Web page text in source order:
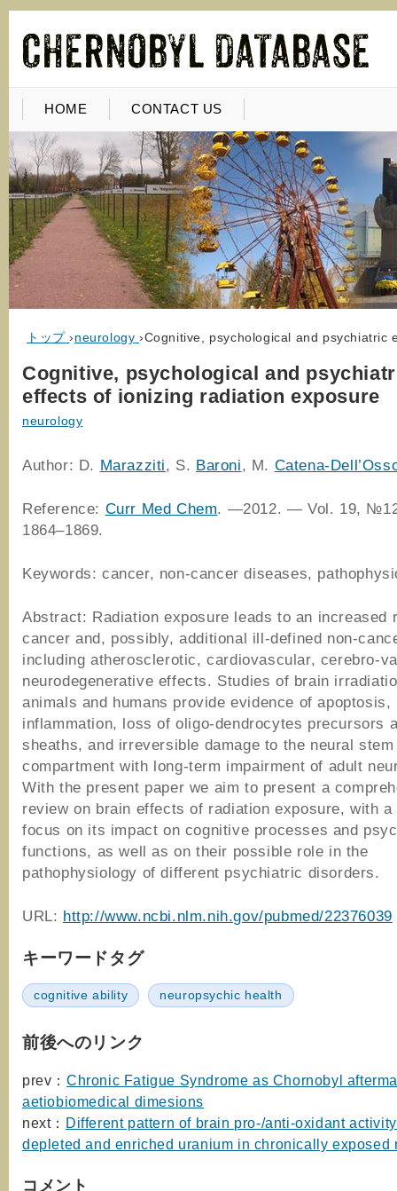
HOME CONTACT US
トップ ›neurology ›Cognitive, psychological and psychiatric
Cognitive, psychological and
effects of ionizing radiation exposure
neurology
Author: D. Marazziti, S. Baroni, M. Catena-
Reference: Curr Med Chem. —2012. — Vol. 19,
1864–1869.
Keywords: cancer, non-cancer diseases,
Abstract: Radiation exposure leads to an increased
cancer and, possibly, additional ill-defined non-
including atherosclerotic, cardiovascular, cerebro-
neurodegenerative effects. Studies of brain
animals and humans provide evidence of apoptosis,
inflammation, loss of oligo-dendrocytes precursors
sheaths, and irreversible damage to the neural stem
compartment with long-term impairment of adult
With the present paper we aim to present a
review on brain effects of radiation exposure, with
focus on its impact on cognitive processes and
functions, as well as on their possible role in the
pathophysiology of different psychiatric disorders.
URL: http://www.ncbi.nlm.nih.gov/pubmed/22376039
キーワードタグ
cognitive ability neuropsychic health
前後へのリンク
prev： Chronic Fatigue Syndrome as Chornobyl
aetiobiomedical dimesions
next： Different pattern of brain pro-/anti-oxidant
depleted and enriched uranium in chronically exposed
コメント